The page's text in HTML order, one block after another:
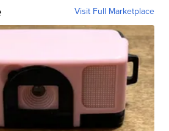
Visit Full Marketplace